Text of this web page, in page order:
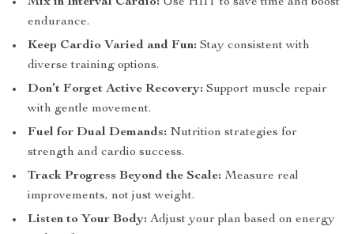
endurance.
Keep Cardio Varied and Fun: Stay consistent with
diverse training options.
Don’t Forget Active Recovery: Support muscle repair
with gentle movement.
Fuel for Dual Demands: Nutrition strategies for
strength and cardio success.
Track Progress Beyond the Scale: Measure real
improvements, not just weight.
Listen to Your Body: Adjust your plan based on energy